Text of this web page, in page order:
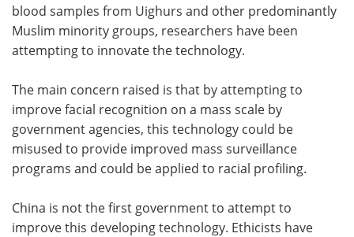
blood samples from Uighurs and other predominantly
Muslim minority groups, researchers have been
attempting to innovate the technology.
The main concern raised is that by attempting to
improve facial recognition on a mass scale by
government agencies, this technology could be
misused to provide improved mass surveillance
programs and could be applied to racial profiling.
China is not the first government to attempt to
improve this developing technology. Ethicists have